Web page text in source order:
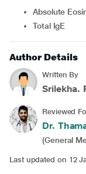
Absolute
Total IgE
Author Details
Written By
Srilekha.
Reviewed
Dr.
(General
Last updated on 12